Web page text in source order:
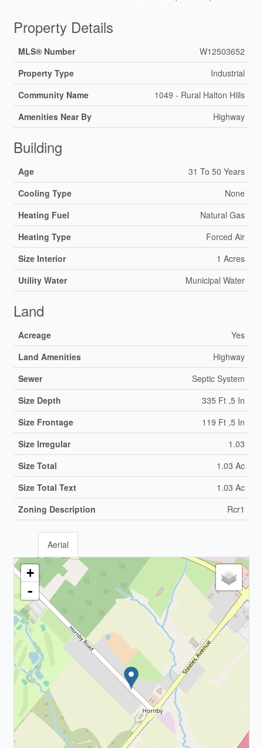
Property Details
MLS® Number
W12503652
Property Type
Industrial
Community Name
1049 - Rural Halton Hills
Amenities Near By
Highway
Building
Age
31 To 50 Years
Cooling Type
None
Heating Fuel
Natural Gas
Heating Type
Forced Air
Size Interior
1 Acres
Utility Water
Municipal Water
Land
Acreage
Yes
Land Amenities
Highway
Sewer
Septic System
Size Depth
335 Ft ,5 In
Size Frontage
119 Ft ,5 In
Size Irregular
1.03
Size Total
1.03 Ac
Size Total Text
1.03 Ac
Zoning Description
Rcr1
Aerial
+
-